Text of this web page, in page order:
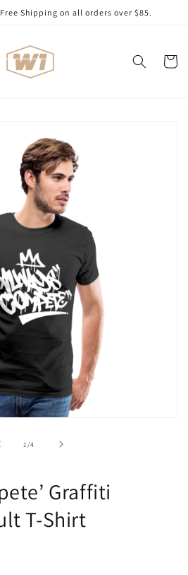
Shipping on all orders over $85.
Cart
1 /
of4
Graffiti
T-Shirt